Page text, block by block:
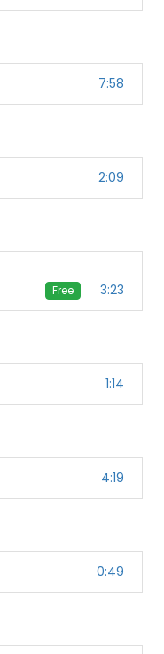
7:58
2:09
Free 3:23
1:14
4:19
0:49